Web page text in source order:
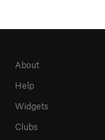
About
Help
Widgets
Clubs